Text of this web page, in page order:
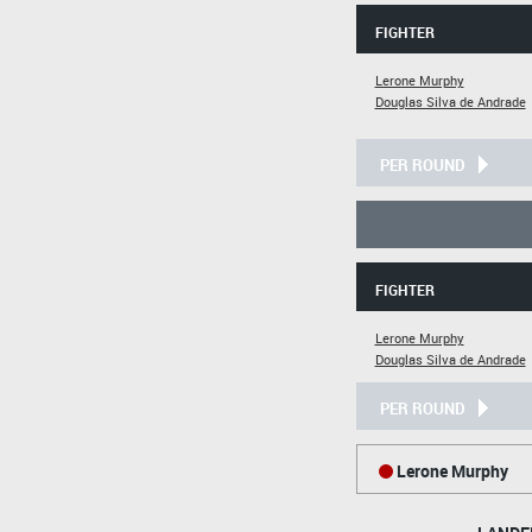
FIGHTER
Lerone Murphy
Douglas Silva de Andrade
PER ROUND
FIGHTER
Lerone Murphy
Douglas Silva de Andrade
PER ROUND
Lerone Murphy